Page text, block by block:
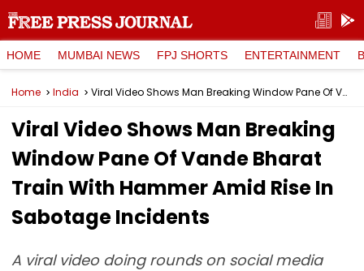
HOME MUMBAI NEWS FPJ SHORTS ENTERTAINMENT
Home India Viral Video Shows Man Breaking Window Pane Of Vande Bharat Train With Hammer Amid Rise In Sabotage Incidents
Viral Video Shows Man Breaking
Window Pane Of Vande Bharat
Train With Hammer Amid Rise In
Sabotage Incidents
A viral video doing rounds on social media